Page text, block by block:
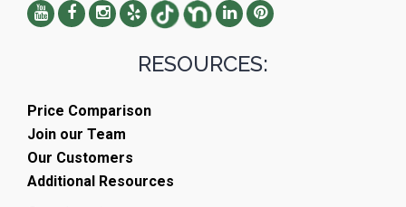
RESOURCES:
Price Comparison
Join our Team
Our Customers
Additional Resources